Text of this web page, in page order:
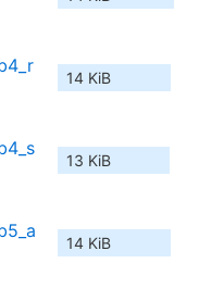
14 KiB
13 KiB
14 KiB